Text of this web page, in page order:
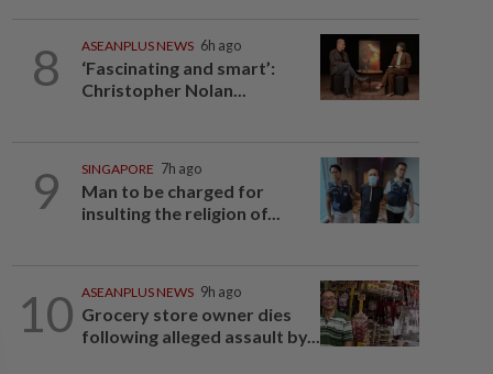
8 ASEANPLUS NEWS 6h ago
‘Fascinating and smart’:
Christopher Nolan...
9 SINGAPORE 7h ago
Man to be charged for
insulting the religion of...
10 ASEANPLUS NEWS 9h ago
Grocery store owner dies
following alleged assault by...